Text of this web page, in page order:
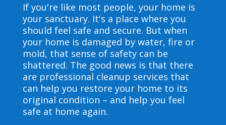
If you're like most people, your home is
your sanctuary. It's a place where you
should feel safe and secure. But when
your home is damaged by water, fire or
mold, that sense of safety can be
shattered. The good news is that there
are professional cleanup services that
can help you restore your home to its
original condition – and help you feel
safe at home again.